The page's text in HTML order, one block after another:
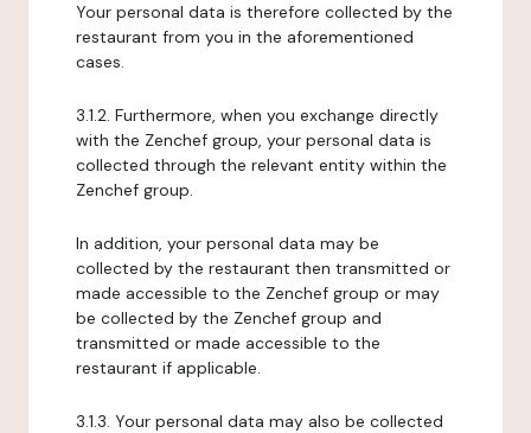
Your personal data is therefore collected by the
restaurant from you in the aforementioned
cases.
3.1.2. Furthermore, when you exchange directly
with the Zenchef group, your personal data is
collected through the relevant entity within the
Zenchef group.
In addition, your personal data may be
collected by the restaurant then transmitted or
made accessible to the Zenchef group or may
be collected by the Zenchef group and
transmitted or made accessible to the
restaurant if applicable.
3.1.3. Your personal data may also be collected